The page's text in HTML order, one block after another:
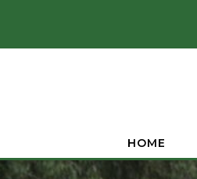
HOME